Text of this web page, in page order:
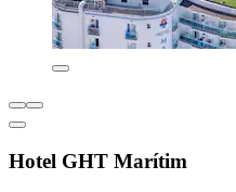
Hotel GHT Marítim